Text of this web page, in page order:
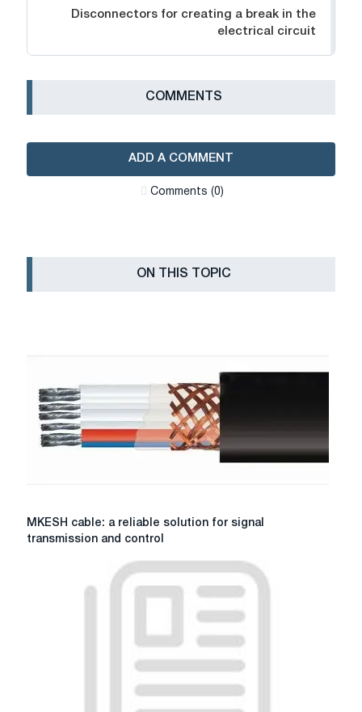
Disconnectors for creating a break in the
electrical circuit
СOMMENTS
ADD A COMMENT
Сomments (0)
ON THIS TOPIC
MKESH
cable:
MKESH cable: a reliable solution for signal
transmission and control